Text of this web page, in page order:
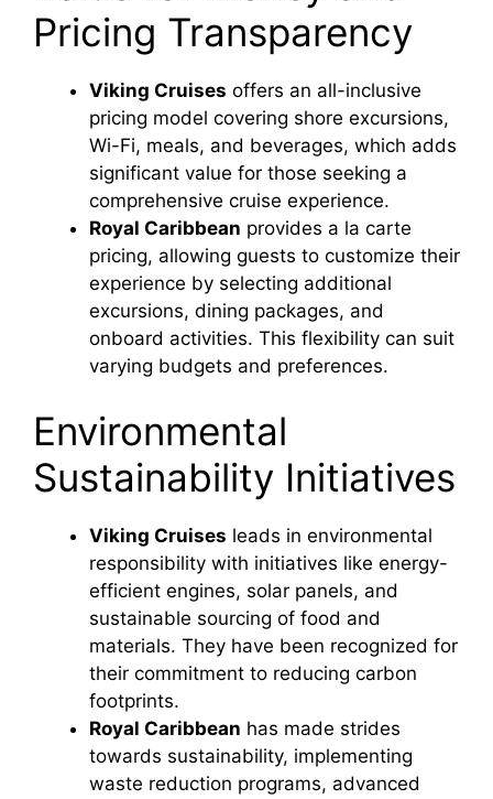
Pricing Transparency
Viking Cruises offers an all-inclusive
pricing model covering shore excursions,
Wi-Fi, meals, and beverages, which adds
significant value for those seeking a
comprehensive cruise experience.
Royal Caribbean provides a la carte
pricing, allowing guests to customize their
experience by selecting additional
excursions, dining packages, and
onboard activities. This flexibility can suit
varying budgets and preferences.
Environmental
Sustainability Initiatives
Viking Cruises leads in environmental
responsibility with initiatives like energy-
efficient engines, solar panels, and
sustainable sourcing of food and
materials. They have been recognized for
their commitment to reducing carbon
footprints.
Royal Caribbean has made strides
towards sustainability, implementing
waste reduction programs, advanced